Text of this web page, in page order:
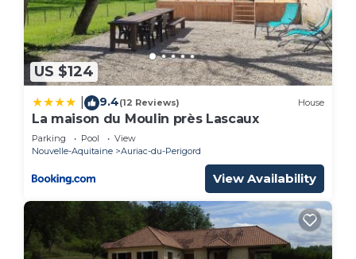
US $124
9.4(12 Reviews) House
La maison du Moulin près Lascaux
Parking Pool
View
Nouvelle-Aquitaine
Auriac-du-Perigord
View Availability